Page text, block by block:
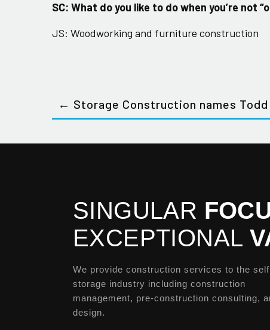
SC: What do you like to do when you’re not
JS: Woodworking and furniture construction
← Storage Construction names
SINGULAR
EXCEPTIONAL
We provide construction services to the self
storage industry including construction
management, pre-construction consulting,
design.